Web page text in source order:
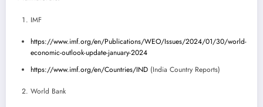
IMF
https://www.imf.org/en/Publications/WEO/Issues/2024/01/30/world-
economic-outlook-update-january-2024
https://www.imf.org/en/Countries/IND (India Country Reports)
World Bank